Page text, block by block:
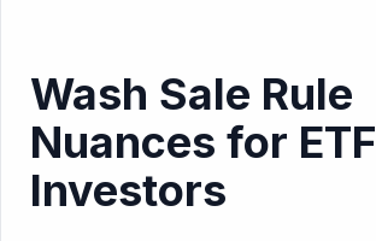
Wash Sale Rule
Nuances for ETF
Investors